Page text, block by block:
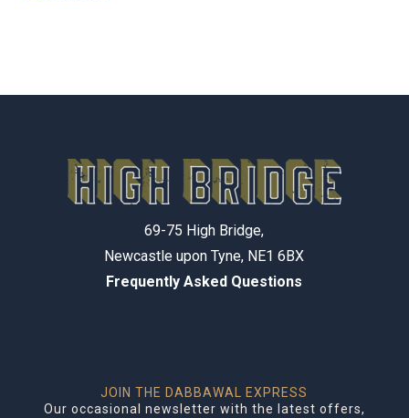
69-75 High Bridge,
Newcastle upon Tyne, NE1 6BX
Frequently Asked Questions
JOIN THE DABBAWAL EXPRESS
Our occasional newsletter with the latest offers,